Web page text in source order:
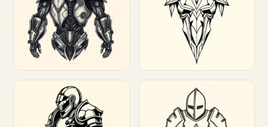
Customize Customize